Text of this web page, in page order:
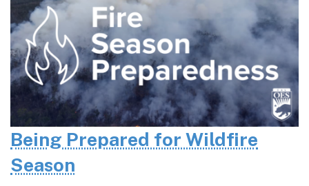
Being Prepared for Wildfire
Season